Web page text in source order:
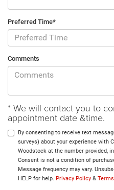
Preferred Time*
Comments
* We will contact you to
appointment date &time.
By consenting to receive text
surveys) about your experience with
Woodstock at the number provided,
Consent is not a condition of
Message frequency may vary.
HELP for help. Privacy Policy & Terms